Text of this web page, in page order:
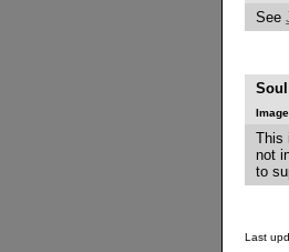
See
Soul
This
not
to
Last